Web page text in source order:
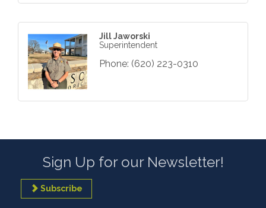
Jill Jaworski
Superintendent
Phone: (620) 223-0310
Sign Up for our Newsletter!
Subscribe